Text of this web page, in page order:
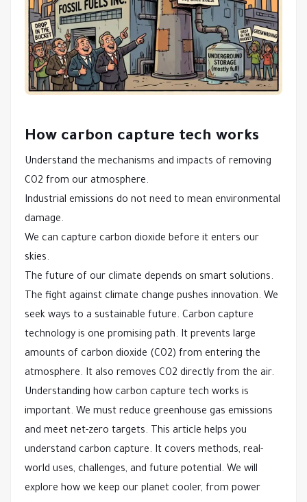
How carbon capture tech works
Understand the mechanisms and impacts of removing
CO2 from our atmosphere.
Industrial emissions do not need to mean environmental
damage.
We can capture carbon dioxide before it enters our
skies.
The future of our climate depends on smart solutions.
The fight against climate change pushes innovation. We
seek ways to a sustainable future. Carbon capture
technology is one promising path. It prevents large
amounts of carbon dioxide (CO2) from entering the
atmosphere. It also removes CO2 directly from the air.
Understanding how carbon capture tech works is
important. We must reduce greenhouse gas emissions
and meet net-zero targets. This article helps you
understand carbon capture. It covers methods, real-
world uses, challenges, and future potential. We will
explore how we keep our planet cooler, from power